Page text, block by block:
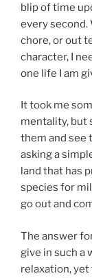
blip of time
every second.
chore, or out
character, I
one life I am
It took me
mentality, but
them and see
asking a
land that has
species for
go out and
The answer
give in such a
relaxation,